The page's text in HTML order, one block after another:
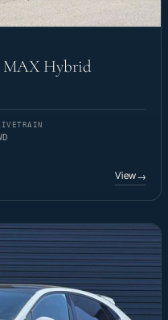
MAX Hybrid
View→